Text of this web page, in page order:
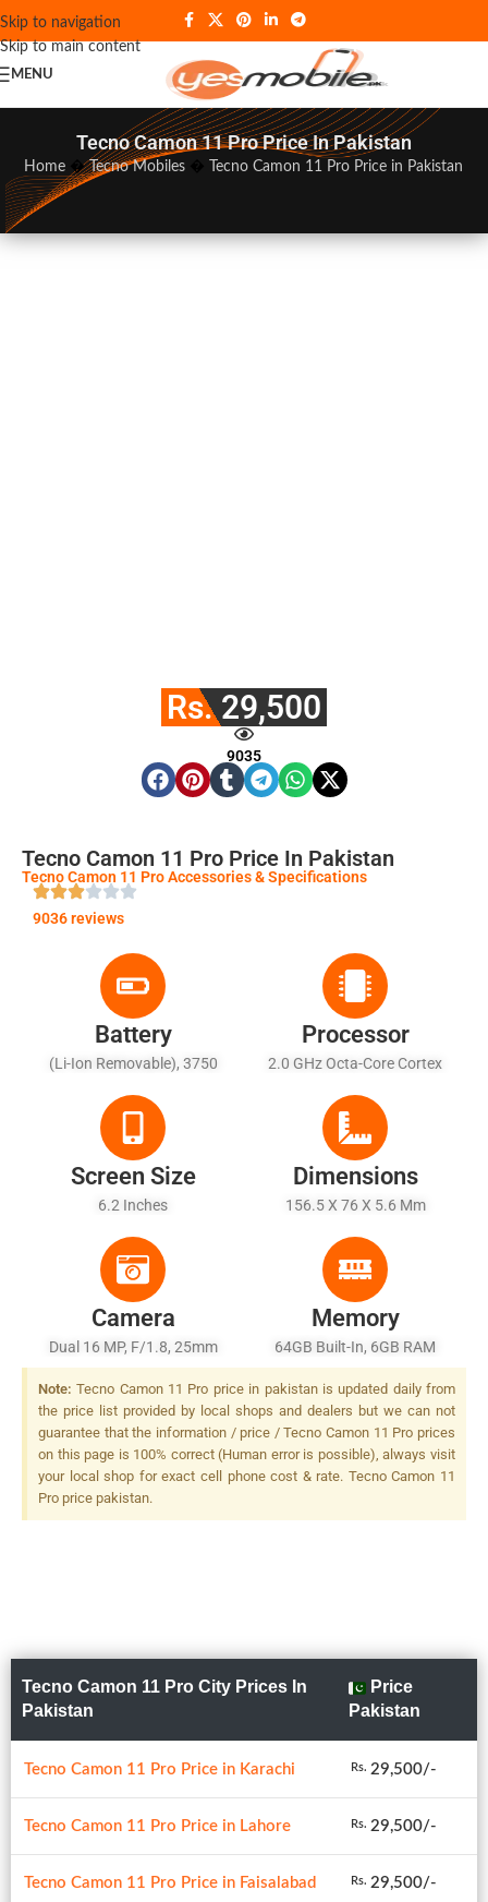
Skip to navigation
Skip to main content
MENU
Tecno Camon 11 Pro Price In Pakistan
Home �Tecno Mobiles Tecno Camon 11 Pro Price in Pakistan
Rs. 29,500
9035
Tecno Camon 11 Pro Price In Pakistan
Tecno Camon 11 Pro Accessories & Specifications
9036 reviews
Battery
(Li-Ion Removable), 3750
Processor
2.0 GHz Octa-Core Cortex
Screen Size
6.2 Inches
Dimensions
156.5 X 76 X 5.6 Mm
Camera
Dual 16 MP, F/1.8, 25mm
(wide), AF + 5 MP, F/2.4,
Depth Sensor, Quad-LED
Dual-Tone Flash
Memory
64GB Built-In, 6GB RAM
Note: Tecno Camon 11 Pro price in pakistan is updated daily from
the price list provided by local shops and dealers but we can not
guarantee that the information / price / Tecno Camon 11 Pro prices
on this page is 100% correct (Human error is possible), always visit
your local shop for exact cell phone cost & rate. Tecno Camon 11
Pro price pakistan.
Tecno Camon 11 Pro City Prices In
Pakistan
Price
Pakistan
Tecno Camon 11 Pro Price in Karachi Rs. 29,500/-
Tecno Camon 11 Pro Price in Lahore Rs. 29,500/-
Tecno Camon 11 Pro Price in Faisalabad Rs. 29,500/-